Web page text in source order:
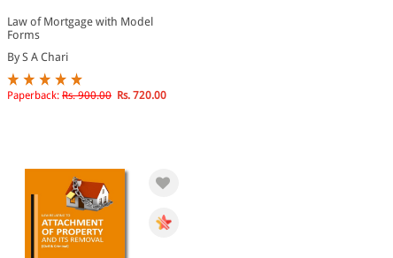
Law of Mortgage with Model
Forms
By S A Chari
Paperback: Rs. 900.00 Rs. 720.00